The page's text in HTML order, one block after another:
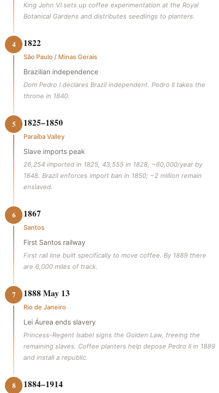
King John VI sets up coffee experimentation at the Royal
Botanical Gardens and distributes seedlings to planters.
4 1822
São Paulo / Minas Gerais
Brazilian independence
Dom Pedro I declares Brazil independent. Pedro II takes the
throne in 1840.
5 1825–1850
Paraíba Valley
Slave imports peak
26,254 imported in 1825, 43,555 in 1828, ~60,000/year by
1848. Brazil enforces import ban in 1850; ~2 million remain
enslaved.
6 1867
Santos
First Santos railway
First rail line built specifically to move coffee. By 1889 there
are 6,000 miles of track.
7 1888 May 13
Rio de Janeiro
Lei Áurea ends slavery
Princess-Regent Isabel signs the Golden Law, freeing the
remaining slaves. Coffee planters help depose Pedro II in 1889
and install a republic.
8 1884–1914